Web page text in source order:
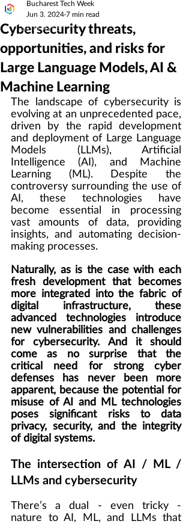
Cybersecurity threats,
opportunities, and risks for
Large Language Models, AI &
Machine Learning
Bucharest Tech Week
Jun 3, 2024 7 min read
The landscape of cybersecurity is
evolving at an unprecedented pace,
driven by the rapid development
and deployment of Large Language
Models (LLMs), Artificial
Intelligence (AI), and Machine
Learning (ML). Despite the
controversy surrounding the use of
AI, these technologies have
become essential in processing
vast amounts of data, providing
insights, and automating decision-
making processes.
Naturally, as is the case with each
fresh development that becomes
more integrated into the fabric of
digital infrastructure, these
advanced technologies introduce
new vulnerabilities and challenges
for cybersecurity. And it should
come as no surprise that the
critical need for strong cyber
defenses has never been more
apparent, because the potential for
misuse of AI and ML technologies
poses significant risks to data
privacy, security, and the integrity
of digital systems.
The intersection of AI / ML /
LLMs and cybersecurity
There’s a dual - even tricky -
nature to AI, ML, and LLMs that